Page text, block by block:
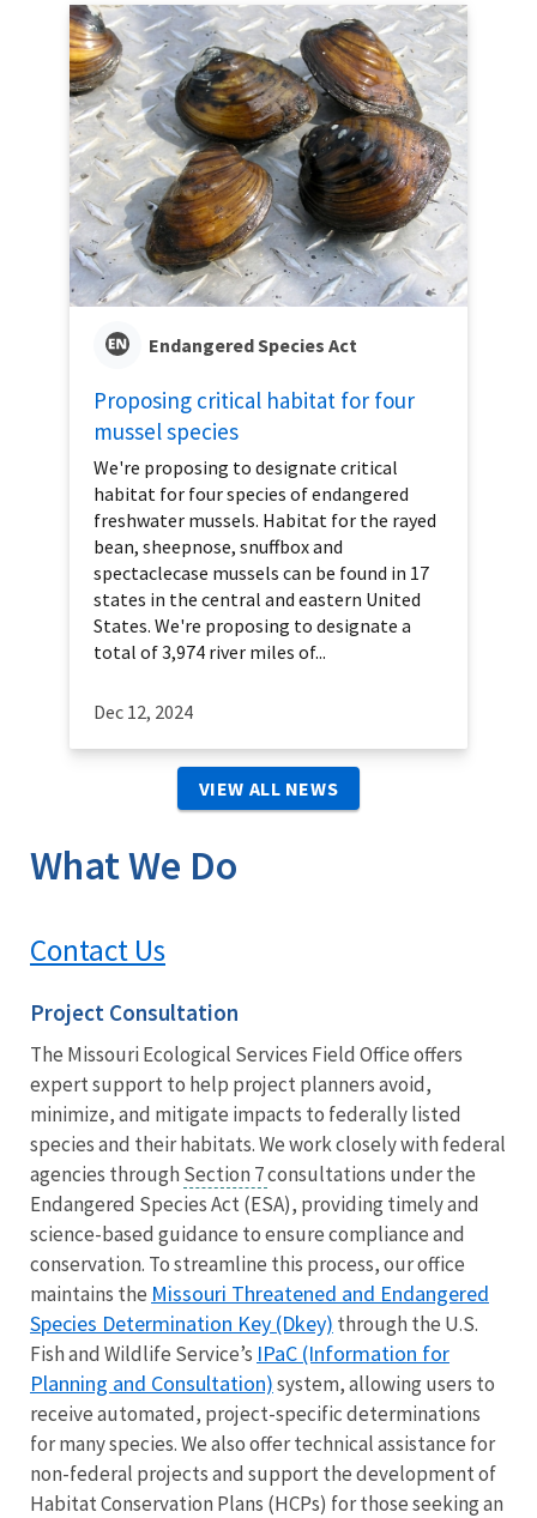
Endangered Species Act
Proposing critical habitat for four
mussel species
We're proposing to designate critical
habitat for four species of endangered
freshwater mussels. Habitat for the rayed
bean, sheepnose, snuffbox and
spectaclecase mussels can be found in 17
states in the central and eastern United
States. We're proposing to designate a
total of 3,974 river miles of...
Dec 12, 2024
VIEW ALL NEWS
What We Do
Contact Us
Project Consultation
The Missouri Ecological Services Field Office offers
expert support to help project planners avoid,
minimize, and mitigate impacts to federally listed
species and their habitats. We work closely with federal
agencies through Section 7consultations under the
Endangered Species Act (ESA), providing timely and
science-based guidance to ensure compliance and
conservation. To streamline this process, our office
maintains the Missouri Threatened and Endangered
Species Determination Key (Dkey) through the U.S.
Fish and Wildlife Service’s IPaC (Information for
Planning and Consultation)system, allowing users to
receive automated, project-specific determinations
for many species. We also offer technical assistance for
non-federal projects and support the development of
Habitat Conservation Plans (HCPs) for those seeking an